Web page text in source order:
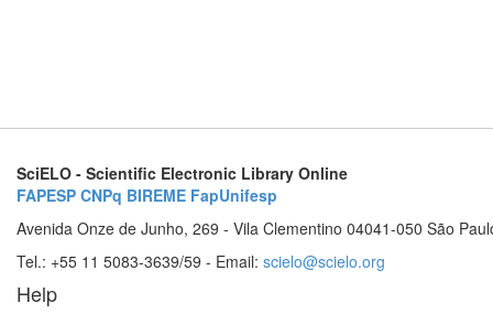
SciELO - Scientific Electronic Library Online
FAPESP CNPq BIREME FapUnifesp
Avenida Onze de Junho, 269 - Vila Clementino 04041-050 São
Tel.: +55 11 5083-3639/59 - Email: scielo@scielo.org
Help